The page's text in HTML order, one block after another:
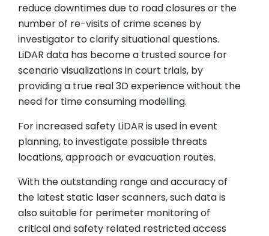
reduce downtimes due to road closures or the
number of re-visits of crime scenes by
investigator to clarify situational questions.
LiDAR data has become a trusted source for
scenario visualizations in court trials, by
providing a true real 3D experience without the
need for time consuming modelling.
For increased safety LiDAR is used in event
planning, to investigate possible threats
locations, approach or evacuation routes.
With the outstanding range and accuracy of
the latest static laser scanners, such data is
also suitable for perimeter monitoring of
critical and safety related restricted access